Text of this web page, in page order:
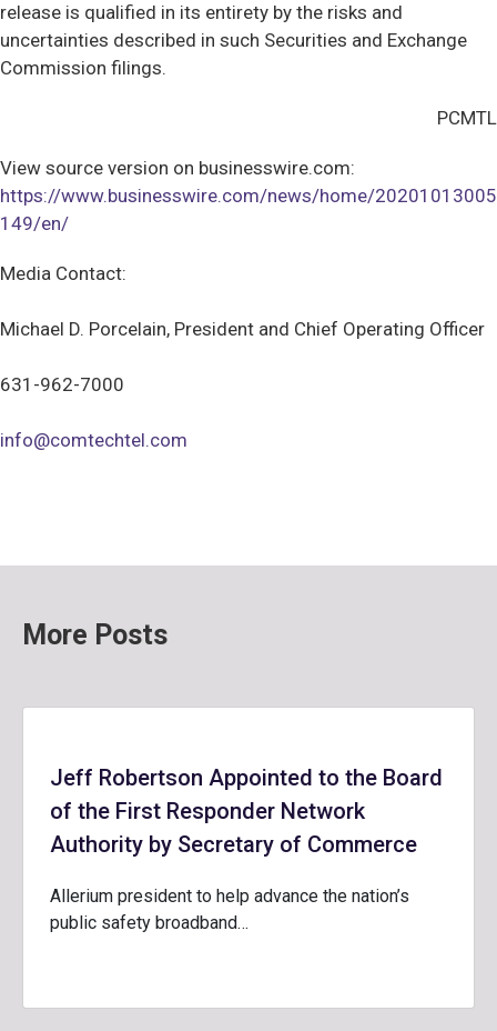
release is qualified in its entirety by the risks and
uncertainties described in such Securities and Exchange
Commission filings.
PCMTL
View source version on businesswire.com:
https://www.businesswire.com/news/home/20201013005
149/en/
Media Contact:
Michael D. Porcelain, President and Chief Operating Officer
631-962-7000
info@comtechtel.com
More Posts
Jeff Robertson Appointed to the Board
of the First Responder Network
Authority by Secretary of Commerce
Allerium president to help advance the nation’s
public safety broadband…